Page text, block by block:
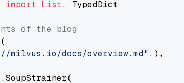
import List, TypedDict
of the blog
milvus.io/docs/overview.md" ,),